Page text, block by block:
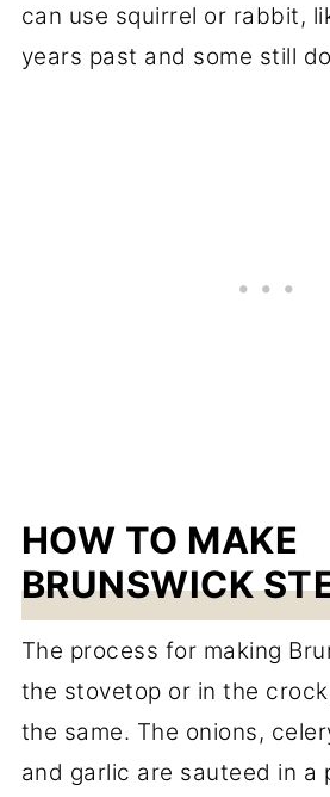
can use squirrel or rabbit,
years past and some still
HOW TO MAKE
BRUNSWICK
The process for making
the stovetop or in the
the same. The onions,
and garlic are sauteed in a